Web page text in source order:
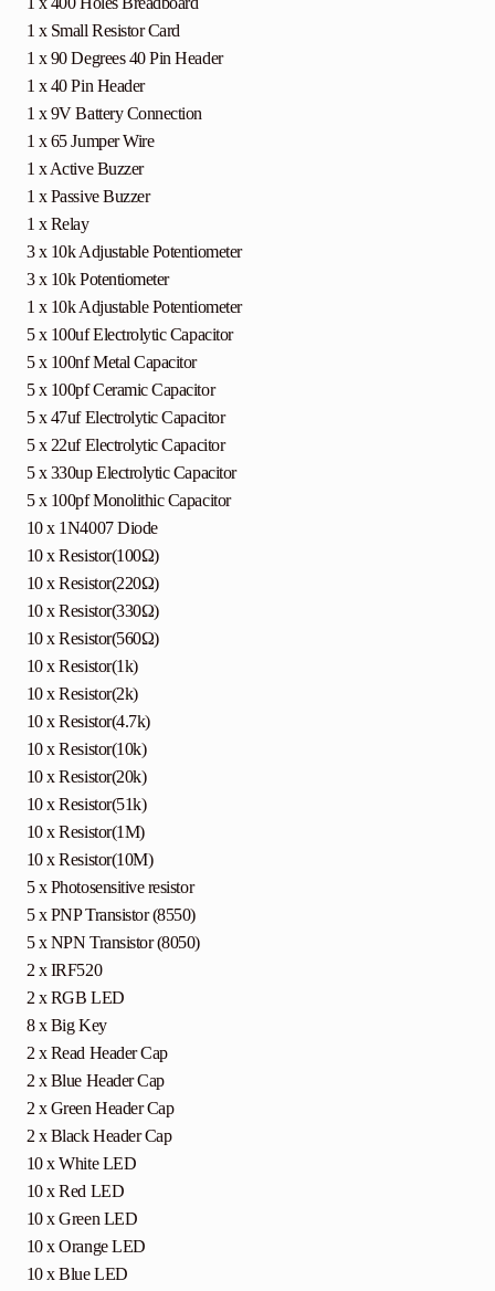
1 x Small Resistor Card
1 x 90 Degrees 40 Pin Header
1 x 40 Pin Header
1 x 9V Battery Connection
1 x 65 Jumper Wire
1 x Active Buzzer
1 x Passive Buzzer
1 x Relay
3 x 10k Adjustable Potentiometer
3 x 10k Potentiometer
1 x 10k Adjustable Potentiometer
5 x 100uf Electrolytic Capacitor
5 x 100nf Metal Capacitor
5 x 100pf Ceramic Capacitor
5 x 47uf Electrolytic Capacitor
5 x 22uf Electrolytic Capacitor
5 x 330up Electrolytic Capacitor
5 x 100pf Monolithic Capacitor
10 x 1N4007 Diode
10 x Resistor(100Ω)
10 x Resistor(220Ω)
10 x Resistor(330Ω)
10 x Resistor(560Ω)
10 x Resistor(1k)
10 x Resistor(2k)
10 x Resistor(4.7k)
10 x Resistor(10k)
10 x Resistor(20k)
10 x Resistor(51k)
10 x Resistor(1M)
10 x Resistor(10M)
5 x Photosensitive resistor
5 x PNP Transistor (8550)
5 x NPN Transistor (8050)
2 x IRF520
2 x RGB LED
8 x Big Key
2 x Read Header Cap
2 x Blue Header Cap
2 x Green Header Cap
2 x Black Header Cap
10 x White LED
10 x Red LED
10 x Green LED
10 x Orange LED
10 x Blue LED